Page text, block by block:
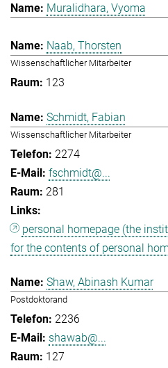
Muralidhara, Vyoma
Naab, Thorsten
Wissenschaftlicher Mitarbeiter
123
Schmidt, Fabian
Wissenschaftlicher Mitarbeiter
2274
fschmidt@...
281
personal homepage (the
for the contents of personal
Shaw, Abinash Kumar
Postdoktorand
2236
shawab@...
127